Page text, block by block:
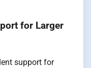
for Larger
support for